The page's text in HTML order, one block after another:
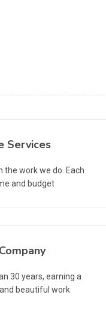
Services
the work we do. Each
and budget
30 years, earning a
beautiful work